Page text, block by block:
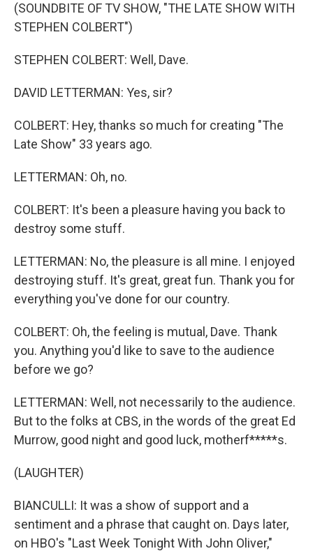
(SOUNDBITE OF TV SHOW, "THE LATE SHOW WITH
STEPHEN COLBERT")
STEPHEN COLBERT: Well, Dave.
DAVID LETTERMAN: Yes, sir?
COLBERT: Hey, thanks so much for creating "The
Late Show" 33 years ago.
LETTERMAN: Oh, no.
COLBERT: It's been a pleasure having you back to
destroy some stuff.
LETTERMAN: No, the pleasure is all mine. I enjoyed
destroying stuff. It's great, great fun. Thank you for
everything you've done for our country.
COLBERT: Oh, the feeling is mutual, Dave. Thank
you. Anything you'd like to save to the audience
before we go?
LETTERMAN: Well, not necessarily to the audience.
But to the folks at CBS, in the words of the great Ed
Murrow, good night and good luck, motherf*****s.
(LAUGHTER)
BIANCULLI: It was a show of support and a
sentiment and a phrase that caught on. Days later,
on HBO's "Last Week Tonight With John Oliver,"